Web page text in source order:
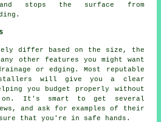
stops the surface from
differ based on the size, the
other features you might want
or edging. Most reputable
will give you a clear
you budget properly without
on. It's smart to get several
and ask for examples of their
that you're in safe hands.